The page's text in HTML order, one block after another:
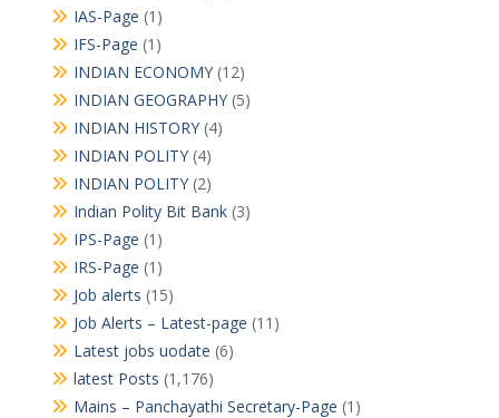
IAS-Page (1)
IFS-Page (1)
INDIAN ECONOMY(12)
INDIAN GEOGRAPHY(5)
INDIAN HISTORY(4)
INDIAN POLITY(4)
INDIAN POLITY(2)
Indian Polity Bit Bank(3)
IPS-Page (1)
IRS-Page (1)
Job alerts (15)
Job Alerts – Latest-page (11)
Latest jobs uodate (6)
latest Posts (1,176)
Mains – Panchayathi Secretary-Page (1)